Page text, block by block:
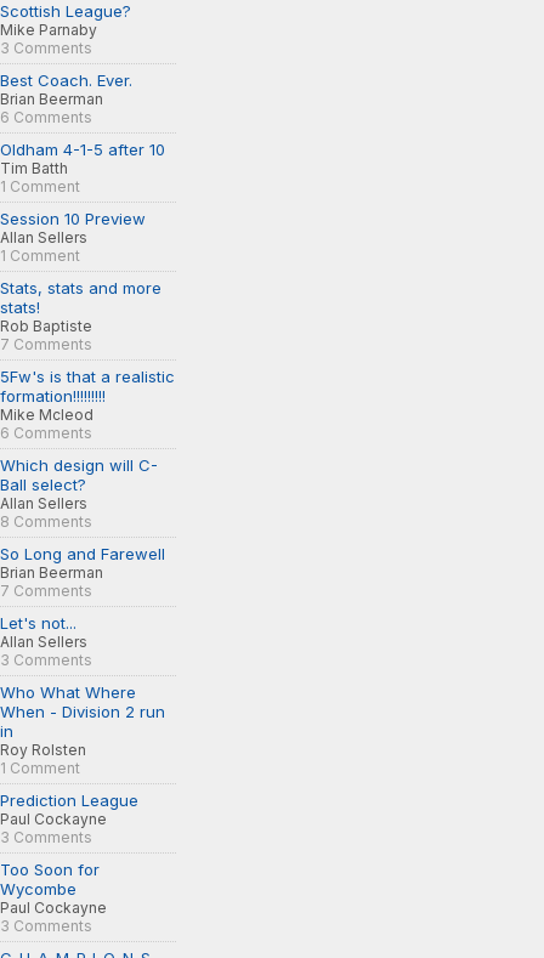
Scottish League?
Mike Parnaby
3 Comments
Best Coach. Ever.
Brian Beerman
6 Comments
Oldham 4-1-5 after 10
Tim Batth
1 Comment
Session 10 Preview
Allan Sellers
1 Comment
Stats, stats and more
stats!
Rob Baptiste
7 Comments
5Fw's is that a realistic
formation!!!!!!!!!
Mike Mcleod
6 Comments
Which design will C-
Ball select?
Allan Sellers
8 Comments
So Long and Farewell
Brian Beerman
7 Comments
Let's not...
Allan Sellers
3 Comments
Who What Where
When - Division 2 run
in
Roy Rolsten
1 Comment
Prediction League
Paul Cockayne
3 Comments
Too Soon for
Wycombe
Paul Cockayne
3 Comments